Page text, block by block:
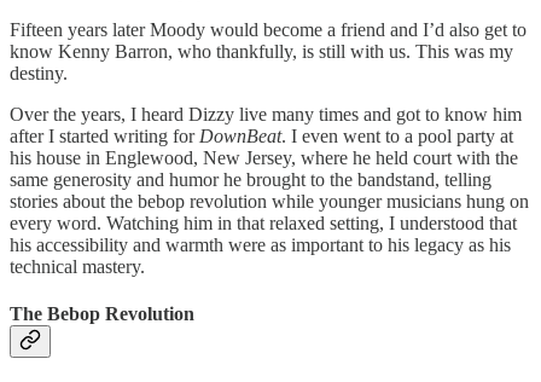
Fifteen years later Moody would become a friend and I’d also get to
know Kenny Barron, who thankfully, is still with us. This was my
destiny.
Over the years, I heard Dizzy live many times and got to know him
after I started writing for DownBeat. I even went to a pool party at
his house in Englewood, New Jersey, where he held court with the
same generosity and humor he brought to the bandstand, telling
stories about the bebop revolution while younger musicians hung on
every word. Watching him in that relaxed setting, I understood that
his accessibility and warmth were as important to his legacy as his
technical mastery.
The Bebop Revolution